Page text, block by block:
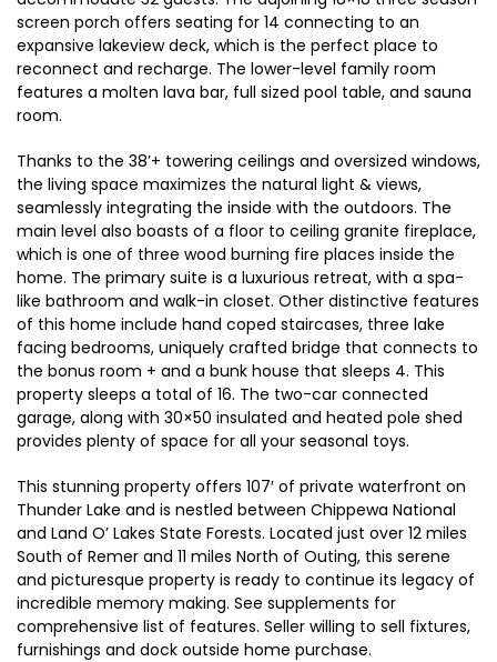
screen porch offers seating for 14 connecting to an
expansive lakeview deck, which is the perfect place to
reconnect and recharge. The lower-level family room
features a molten lava bar, full sized pool table, and sauna
room.
Thanks to the 38’+ towering ceilings and oversized windows,
the living space maximizes the natural light & views,
seamlessly integrating the inside with the outdoors. The
main level also boasts of a floor to ceiling granite fireplace,
which is one of three wood burning fire places inside the
home. The primary suite is a luxurious retreat, with a spa-
like bathroom and walk-in closet. Other distinctive features
of this home include hand coped staircases, three lake
facing bedrooms, uniquely crafted bridge that connects to
the bonus room + and a bunk house that sleeps 4. This
property sleeps a total of 16. The two-car connected
garage, along with 30×50 insulated and heated pole shed
provides plenty of space for all your seasonal toys.
This stunning property offers 107′ of private waterfront on
Thunder Lake and is nestled between Chippewa National
and Land O’ Lakes State Forests. Located just over 12 miles
South of Remer and 11 miles North of Outing, this serene
and picturesque property is ready to continue its legacy of
incredible memory making. See supplements for
comprehensive list of features. Seller willing to sell fixtures,
furnishings and dock outside home purchase.